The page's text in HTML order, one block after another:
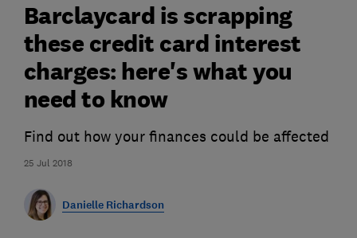
25 Jul 2018
Barclaycard is scrapping
these credit card interest
charges: here's what you
need to know
Find out how your finances could be affected
Danielle Richardson